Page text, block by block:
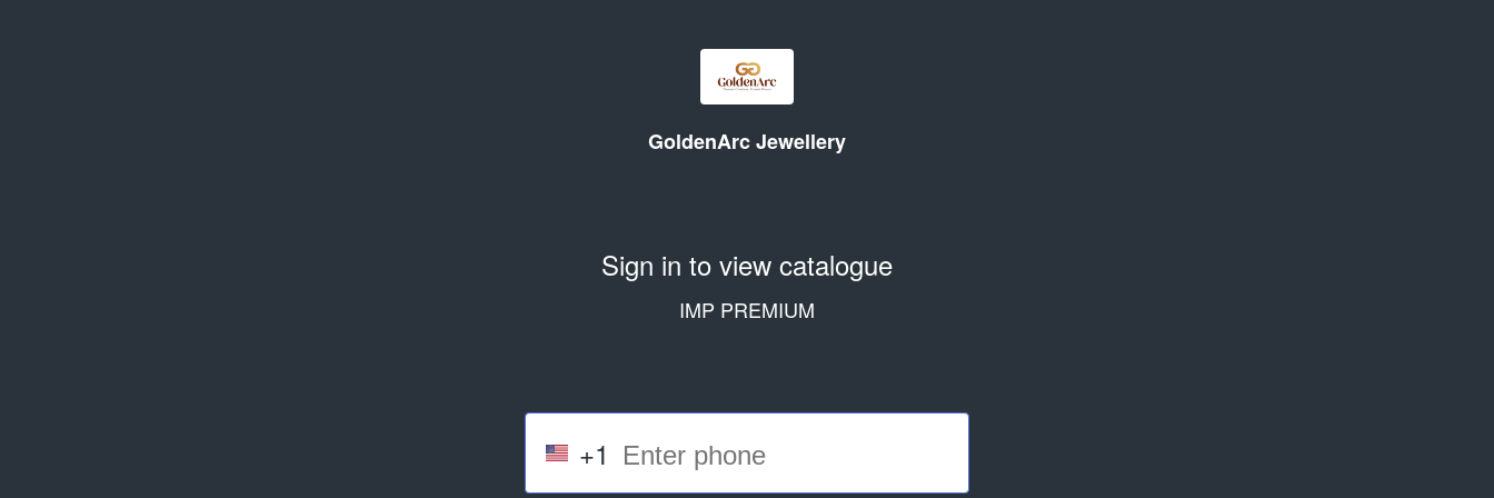
GoldenArc Jewellery
Sign in to view catalogue
IMP PREMIUM
+1